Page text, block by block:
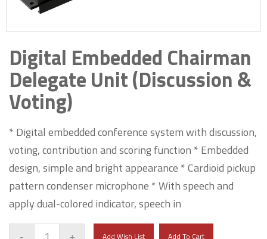
Digital Embedded Chairman
Delegate Unit (Discussion &
Voting)
* Digital embedded conference system with discussion,
voting, contribution and scoring function * Embedded
design, simple and bright appearance * Cardioid pickup
pattern condenser microphone * With speech and
apply dual-colored indicator, speech in
Add Wish List Add To Cart